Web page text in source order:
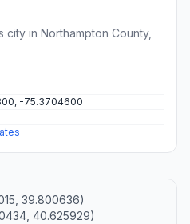
in Northampton County,
-75.3704600
39.800636)
40.625929)